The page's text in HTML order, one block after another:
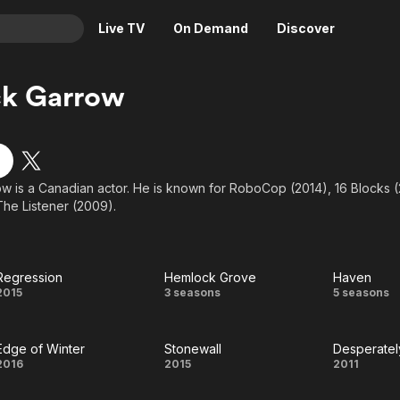
Live TV On Demand Discover
Drama
Horror
Descriptive Audio
Reality
Adrenaline & Sci-Fi
En Español
Garrow
is a Canadian actor. He is known for RoboCop (2014), 16 Blocks
Listener (2009).
Regression
Hemlock
Hemlock Grove
3 seasons
Haven
5 seasons
Edge
of Winter
Stonewall
Stonewall
2015 2011